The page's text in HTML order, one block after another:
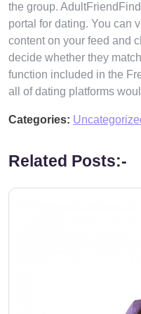
the group.
portal for dating. You can
content on your feed and
decide whether they
function included in the
all of dating platforms
Categories:
Related Posts:-